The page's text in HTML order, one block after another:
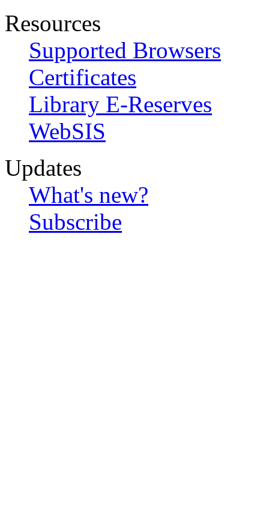
Resources
Supported Browsers
Certificates
Library E-Reserves
WebSIS
Updates
What's new?
Subscribe